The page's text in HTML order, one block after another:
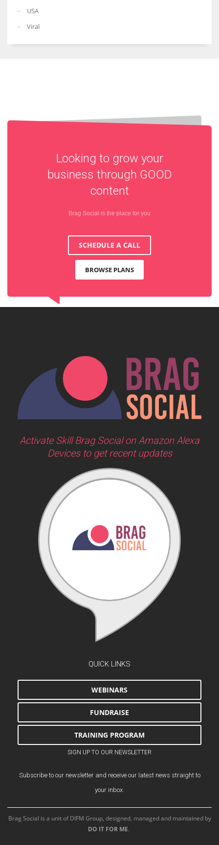
USA
Viral
Looking to grow your
business through GOOD
content
Brag Social is the place for you
SCHEDULE A CALL
BROWSE PLANS
Activate Skill Brag Social on Amazon Alexa
Devices to get recent updates
QUICK LINKS
WEBINARS
FUNDRAISE
TRAINING PROGRAM
SIGN UP TO OUR NEWSLETTER
Subscribe to our newsletter and receive our latest news straight to
your inbox.
Brag Social is a unit of DIFM Group, designed, managed and maintained by
DO IT FOR ME.